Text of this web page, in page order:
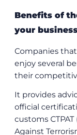
Benefits of
your
Companies
enjoy several
their
It provides
official
customs
Against